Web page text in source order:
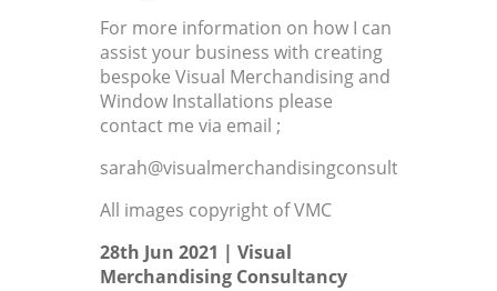
For more information on how I can
assist your business with creating
bespoke Visual Merchandising and
Window Installations please
contact me via email ;
sarah@visualmerchandisingconsultant.co.uk
All images copyright of VMC
28th Jun 2021 | Visual
Merchandising Consultancy